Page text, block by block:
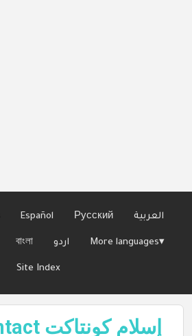
Español Русский العربية
বাংলা اردو More languages▾
Site Index
Islam Contact إسلام كونتاكت